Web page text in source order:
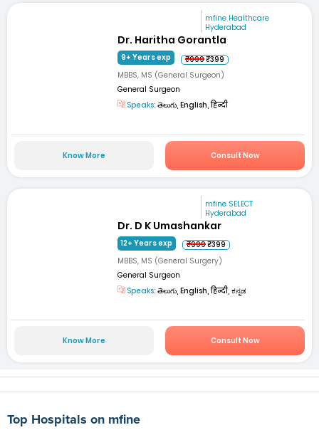
mfine Healthcare
Hyderabad
Dr. Haritha Gorantla
9+ Years exp ₹999₹399
MBBS, MS (General Surgeon)
General Surgeon
Speaks: తెలుగు, English, हिन्दी
Know More Consult Now
mfine SELECT
Hyderabad
Dr. D K Umashankar
12+ Years exp ₹999₹399
MBBS, MS (General Surgery)
General Surgeon
Speaks: తెలుగు, English, हिन्दी, ಕನ್ನಡ
Know More Consult Now
Top Hospitals on mfine